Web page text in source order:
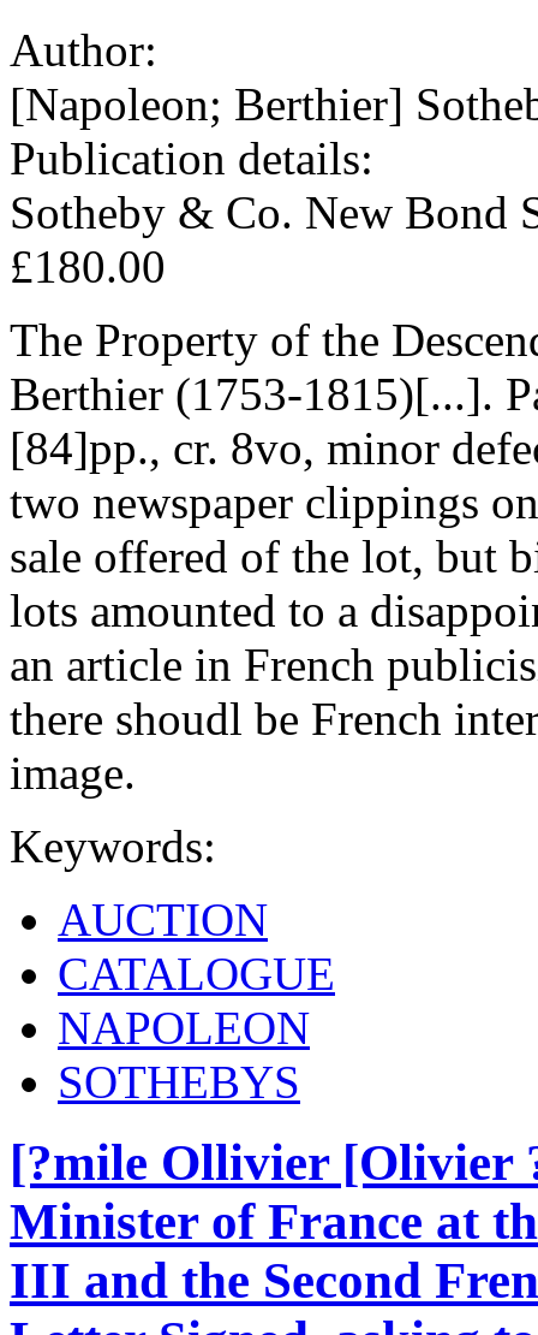
Author:
[Napoleon; Berthier]
Publication details:
Sotheby & Co. New Bond
£180.00
The Property of the
Berthier (1753-1815)[...].
[84]pp., cr. 8vo, minor
two newspaper clippings
sale offered of the lot, but
lots amounted to a
an article in French
there shoudl be French
image.
Keywords:
AUCTION
CATALOGUE
NAPOLEON
SOTHEBYS
[?mile Ollivier [Olivier
Minister of France at
III and the Second